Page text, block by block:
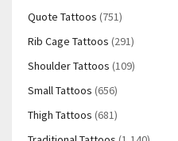
Quote Tattoos (751)
Rib Cage Tattoos (291)
Shoulder Tattoos (109)
Small Tattoos (656)
Thigh Tattoos (681)